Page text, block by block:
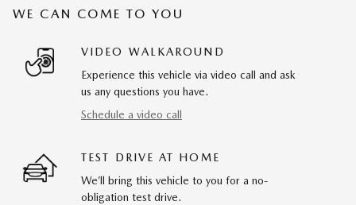
WE CAN COME TO YOU
VIDEO WALKAROUND
Experience this vehicle via video call and ask
us any questions you have.
Schedule a video call
TEST DRIVE AT HOME
We’ll bring this vehicle to you for a no-
obligation test drive.